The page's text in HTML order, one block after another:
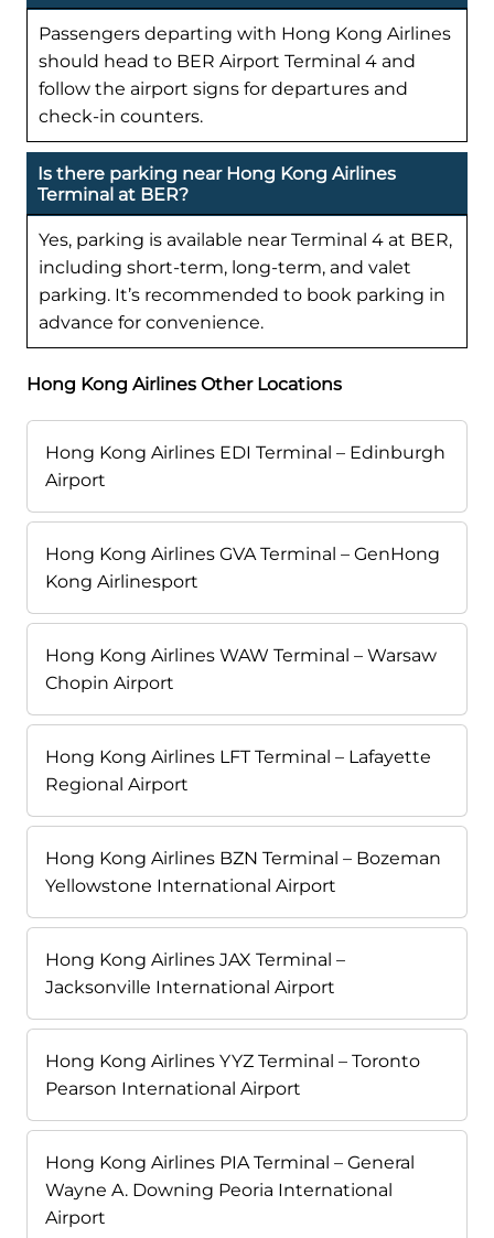
Passengers departing with Hong Kong Airlines
should head to BER Airport Terminal 4 and
follow the airport signs for departures and
check-in counters.
Is there parking near Hong Kong Airlines
Terminal at BER?
Yes, parking is available near Terminal 4 at BER,
including short-term, long-term, and valet
parking. It’s recommended to book parking in
advance for convenience.
Hong Kong Airlines Other Locations
Hong Kong Airlines EDI Terminal – Edinburgh
Airport
Hong Kong Airlines GVA Terminal – GenHong
Kong Airlinesport
Hong Kong Airlines WAW Terminal – Warsaw
Chopin Airport
Hong Kong Airlines LFT Terminal – Lafayette
Regional Airport
Hong Kong Airlines BZN Terminal – Bozeman
Yellowstone International Airport
Hong Kong Airlines JAX Terminal –
Jacksonville International Airport
Hong Kong Airlines YYZ Terminal – Toronto
Pearson International Airport
Hong Kong Airlines PIA Terminal – General
Wayne A. Downing Peoria International
Airport